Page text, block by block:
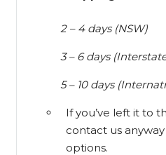
2 – 4 days (NSW)
3 – 6 days
5 – 10 days
If you’ve left it to
contact us
options.